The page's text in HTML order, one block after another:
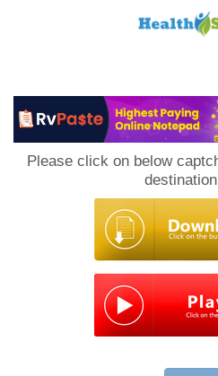
Please click on below